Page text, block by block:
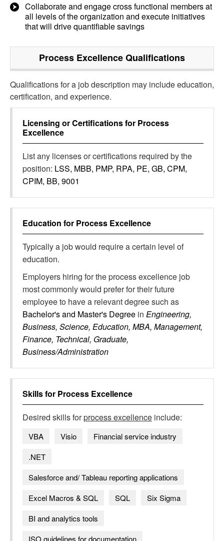
Collaborate and engage cross functional members at
all levels of the organization and execute initiatives
that will drive quantifiable savings
Process ExcellenceQualifications
Qualifications for a job description may include education,
certification, and experience.
Licensing or Certifications for Process
Excellence
List any licenses or certifications required by the
position: LSS, MBB, PMP, RPA, PE, GB, CPM,
CPIM, BB, 9001
Education for Process Excellence
Typically a job would require a certain level of
education.
Employers hiring for the process excellence job
most commonly would prefer for their future
employee to have a relevant degree such as
Bachelor's and Master's Degree in Engineering,
Business, Science, Education, MBA, Management,
Finance, Technical, Graduate,
Business/Administration
Skills for Process Excellence
Desired skills forprocess excellence include:
VBA Visio
Financial service industry
.NET
Salesforce and/ Tableau reporting applications
Excel Macros & SQL
SQL
Six Sigma
BI and analytics tools
ISO guidelines for documentation